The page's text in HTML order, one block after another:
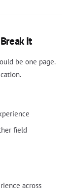
It
be one page.
field
across